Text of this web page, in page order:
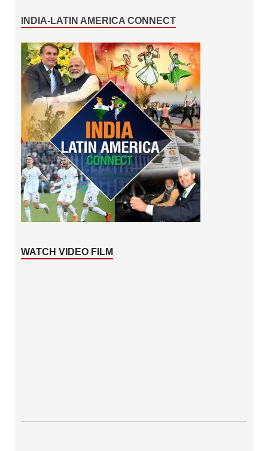
INDIA-LATIN AMERICA CONNECT
WATCH VIDEO FILM